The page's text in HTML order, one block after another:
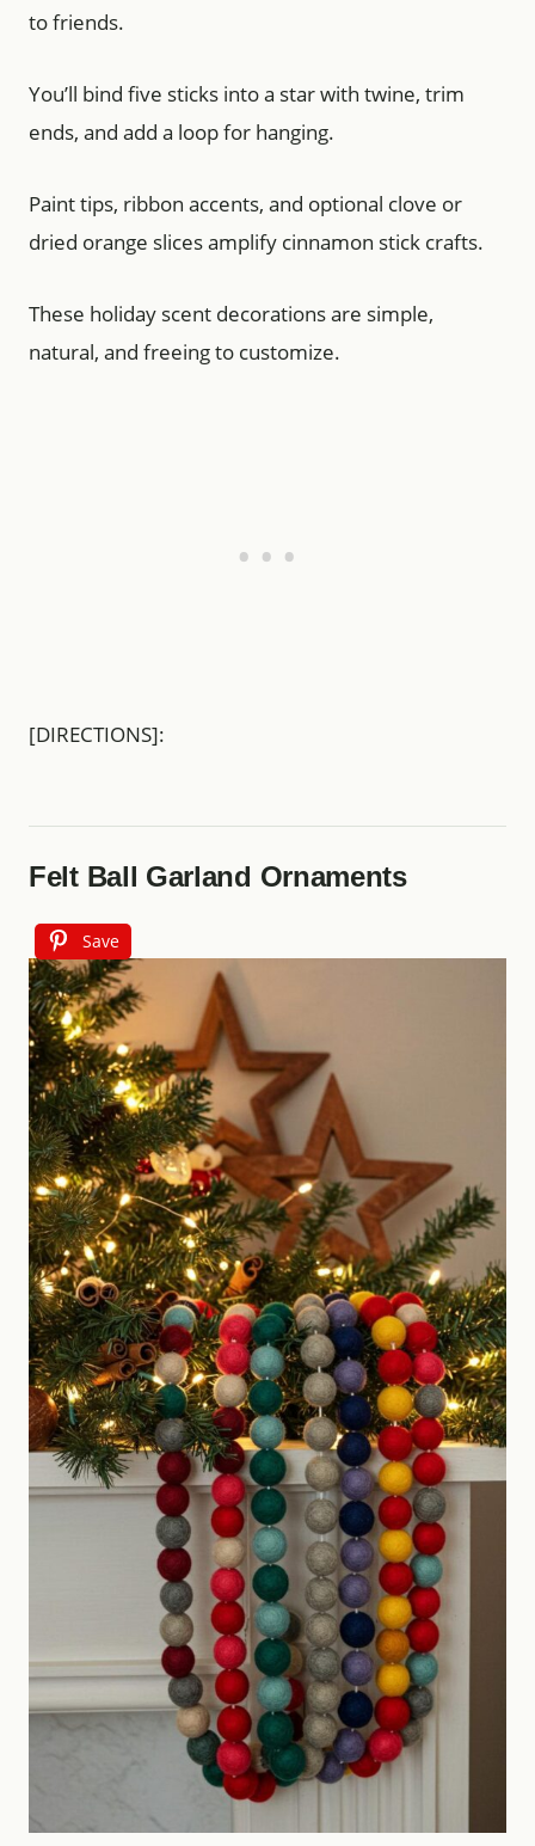
to friends.
You’ll bind five sticks into a star with twine, trim
ends, and add a loop for hanging.
Paint tips, ribbon accents, and optional clove or
dried orange slices amplify cinnamon stick crafts.
These holiday scent decorations are simple,
natural, and freeing to customize.
[DIRECTIONS]:
Felt Ball Garland Ornaments
Save